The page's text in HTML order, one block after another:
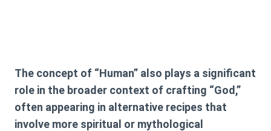
The concept of “Human” also plays a significant
role in the broader context of crafting “God,”
often appearing in alternative recipes that
involve more spiritual or mythological